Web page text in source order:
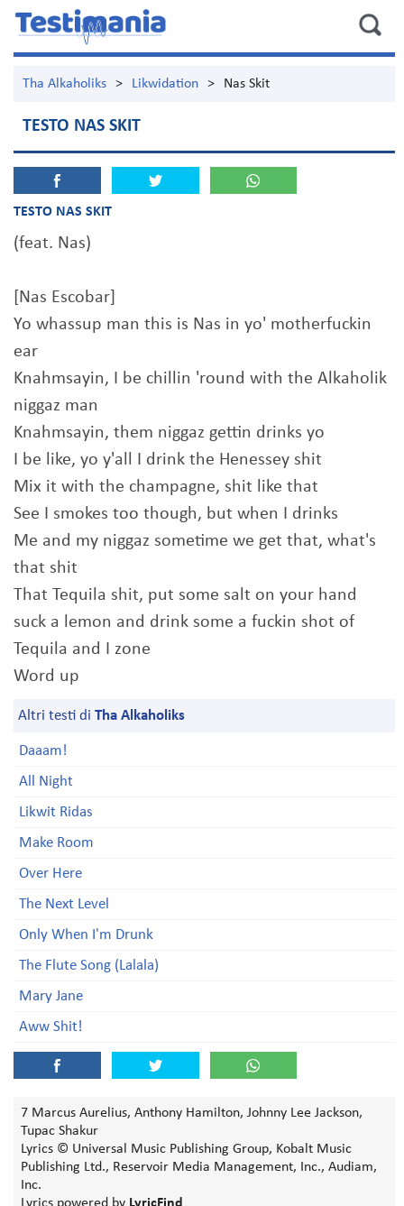
Tha Alkaholiks > Likwidation > Nas Skit
TESTO NAS SKIT
TESTO NAS SKIT
(feat. Nas)
[Nas Escobar]
Yo whassup man this is Nas in yo' motherfuckin
ear
Knahmsayin, I be chillin 'round with the Alkaholik
niggaz man
Knahmsayin, them niggaz gettin drinks yo
I be like, yo y'all I drink the Henessey shit
Mix it with the champagne, shit like that
See I smokes too though, but when I drinks
Me and my niggaz sometime we get that, what's
that shit
That Tequila shit, put some salt on your hand
suck a lemon and drink some a fuckin shot of
Tequila and I zone
Word up
Altri testi di Tha Alkaholiks
Daaam!
All Night
Likwit Ridas
Make Room
Over Here
The Next Level
Only When I'm Drunk
The Flute Song (Lalala)
Mary Jane
Aww Shit!
7 Marcus Aurelius, Anthony Hamilton, Johnny Lee Jackson,
Tupac Shakur
Lyrics © Universal Music Publishing Group, Kobalt Music
Publishing Ltd., Reservoir Media Management, Inc., Audiam,
Inc.